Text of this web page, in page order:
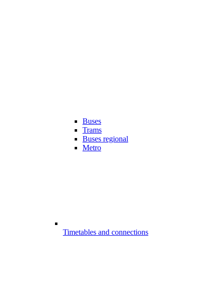
Buses
Trams
Buses regional
Metro
Timetables and connections